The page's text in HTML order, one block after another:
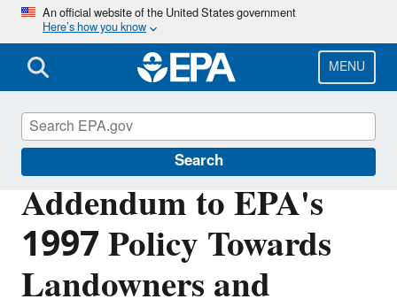
Skip
main
content
An official website of the United States government
Here’s how you know
MENU
Search
Addendum to EPA's
1997 Policy Towards
Cleanups at Federal Facilities